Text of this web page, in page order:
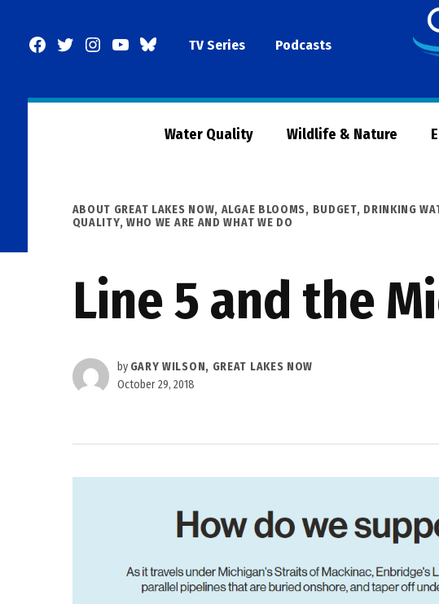
Facebook
TwitterInstagram
YouTubeBlueSkyTV Series Podcasts
Water Quality Wildlife & Nature
POSTED
IN
ABOUT GREAT LAKES NOW, ALGAE BLOOMS, BUDGET, DRINKING
QUALITY, WHO WE ARE AND WHAT WE DO
Line 5 and the
by GARY WILSON, GREAT LAKES NOW
October 29, 2018